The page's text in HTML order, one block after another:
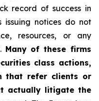
record of success in
issuing notices do not
resources, or any
Many of these firms
class actions,
that refer clients or
actually litigate the